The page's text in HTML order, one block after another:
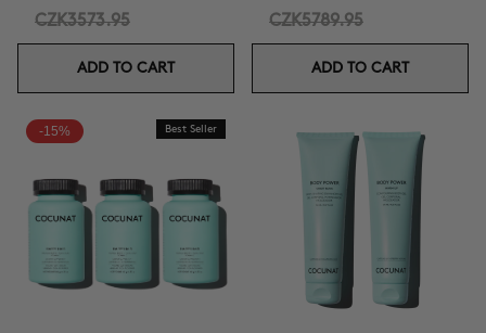
CZK3573.95
ADD TO CART
CZK5789.95
ADD TO CART
-15% Best Seller